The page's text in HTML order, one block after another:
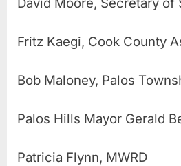
Fritz Kaegi, Cook County
Bob Maloney, Palos
Palos Hills Mayor Gerald
Patricia Flynn, MWRD